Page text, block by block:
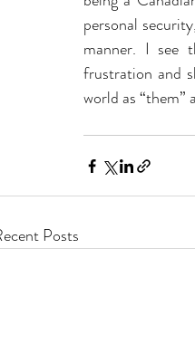
personal
manner. I see
frustration and
world as “them”
Posts